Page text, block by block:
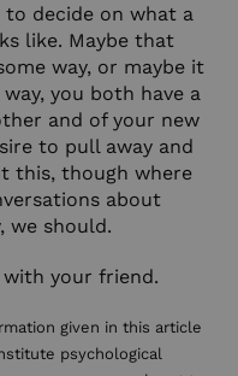
to decide on what a
like. Maybe that
way, or maybe it
you both have a
and of your new
to pull away and
this, though where
about
we should.
your friend.
given in this article
psychological